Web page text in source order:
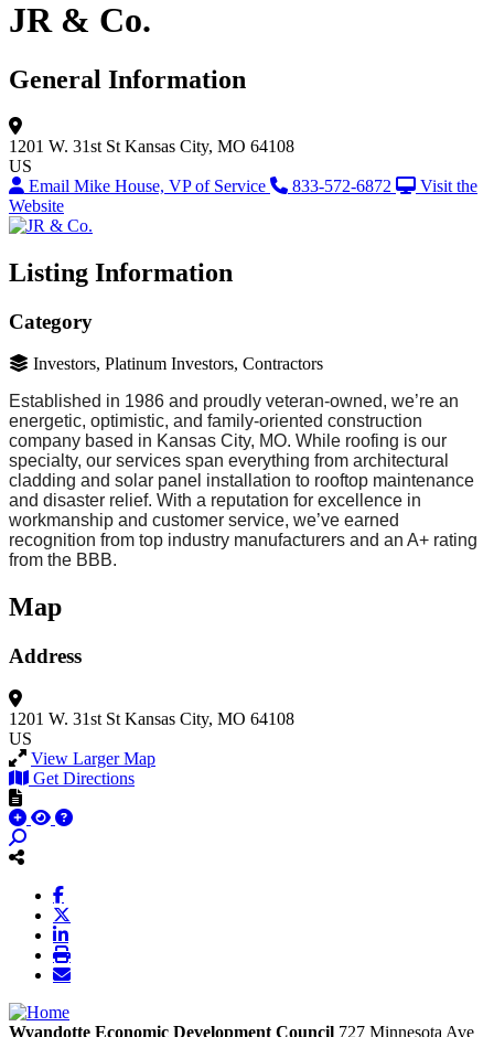
JR & Co.
General Information
1201 W. 31st St Kansas City, MO 64108
US
Email Mike House, VP of Service
833-572-6872
Visit the
Website
Listing Information
Category
Investors, Platinum Investors, Contractors
Established in 1986 and proudly veteran-owned, we’re an
energetic, optimistic, and family-oriented construction
company based in Kansas City, MO. While roofing is our
specialty, our services span everything from architectural
cladding and solar panel installation to rooftop maintenance
and disaster relief. With a reputation for excellence in
workmanship and customer service, we’ve earned
recognition from top industry manufacturers and an A+ rating
from the BBB.
Map
Address
1201 W. 31st St Kansas City, MO 64108
US
View Larger Map
Get Directions
Wyandotte Economic Development Council 727 Minnesota Ave